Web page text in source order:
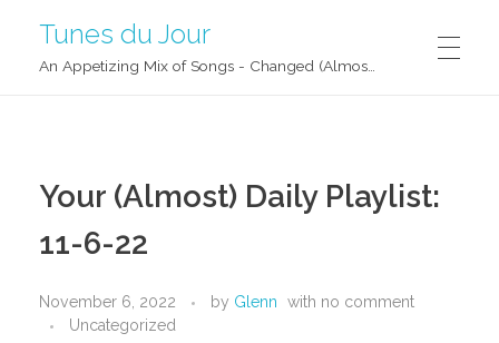
Tunes du Jour
Your (Almost) Daily Playlist:
11-6-22
November 6, 2022 by Glenn with no comment
Uncategorized